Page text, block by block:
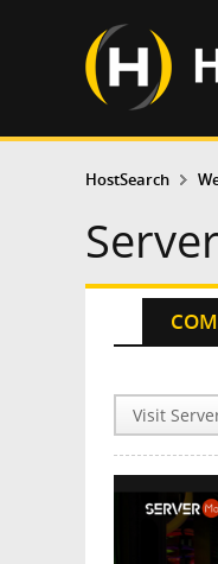
HostSearch
Visit